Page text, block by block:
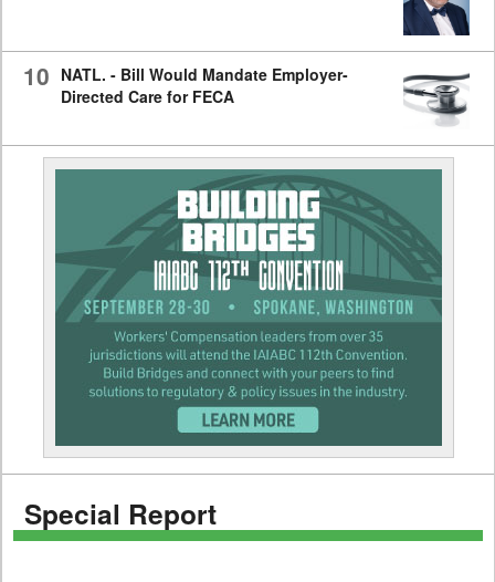
10 NATL. - Bill Would Mandate Employer-
Directed Care for FECA
Special Report